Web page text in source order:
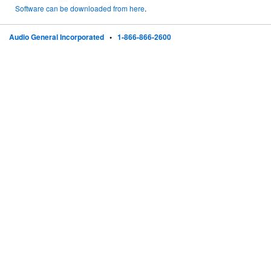
Software can be downloaded from here.
Audio General Incorporated • 1-866-866-2600